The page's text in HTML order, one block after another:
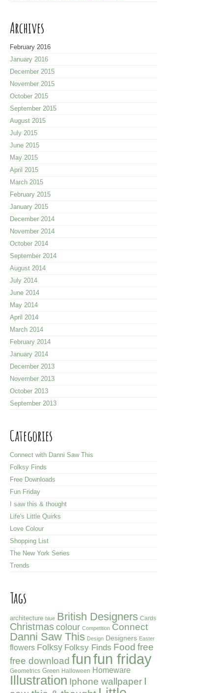
Archives
February 2016
January 2016
December 2015
November 2015
October 2015
September 2015
August 2015
July 2015
June 2015
May 2015
April 2015
March 2015
February 2015
January 2015
December 2014
November 2014
October 2014
September 2014
August 2014
July 2014
June 2014
May 2014
April 2014
March 2014
February 2014
January 2014
December 2013
November 2013
October 2013
September 2013
Categories
Connect with Danni Saw This
Folksy Finds
Free Downloads
Fun Friday
I saw this & thought
Life's Little Quirks
Love Colour
Shopping List
The New York Series
Trends
Tags
architecture blue British Designers Cards
Christmascolour Competition Connect
Danni Saw This Design Designers Easter
flowers Folksy Folksy Finds Food free
free download funfun friday
Geometrics Green Halloween Homeware
Illustration Iphone wallpaper I